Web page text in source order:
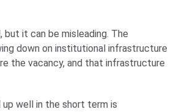
but it can be misleading. The
down on institutional infrastructure
the vacancy, and that infrastructure
well in the short term is